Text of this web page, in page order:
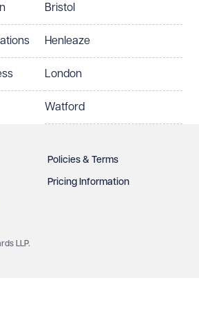
office location
Required
Bristol
Henleaze
London
Watford
Policies & Terms
Pricing Information
LLP.